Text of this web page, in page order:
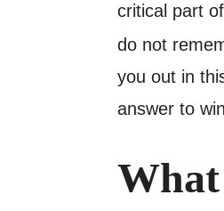
critical part
do not
you out in
answer to